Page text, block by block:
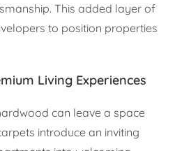
This added layer of
to position properties
Living Experiences
can leave a space
introduce an inviting